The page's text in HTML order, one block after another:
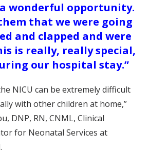
a wonderful opportunity.
that we were going
and clapped and were
is really, really special,
our hospital stay.”
NICU can be extremely difficult
with other children at home,”
DNP, RN, CNML, Clinical
for Neonatal Services at